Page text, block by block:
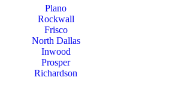
Plano
Rockwall
Frisco
North Dallas
Inwood
Prosper
Richardson